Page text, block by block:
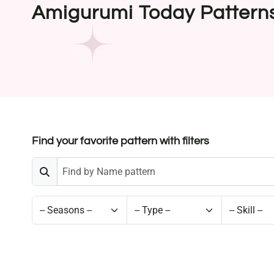
Amigurumi Today
Find your favorite pattern with filters